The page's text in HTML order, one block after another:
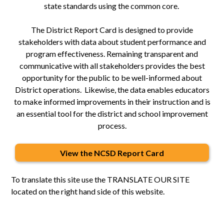
state standards using the common core.
The District Report Card is designed to provide
stakeholders with data about student performance and
program effectiveness. Remaining transparent and
communicative with all stakeholders provides the best
opportunity for the public to be well-informed about
District operations. Likewise, the data enables educators
to make informed improvements in their instruction and is
an essential tool for the district and school improvement
process.
View the NCSD Report Card
To translate this site use the TRANSLATE OUR SITE
located on the right hand side of this website.